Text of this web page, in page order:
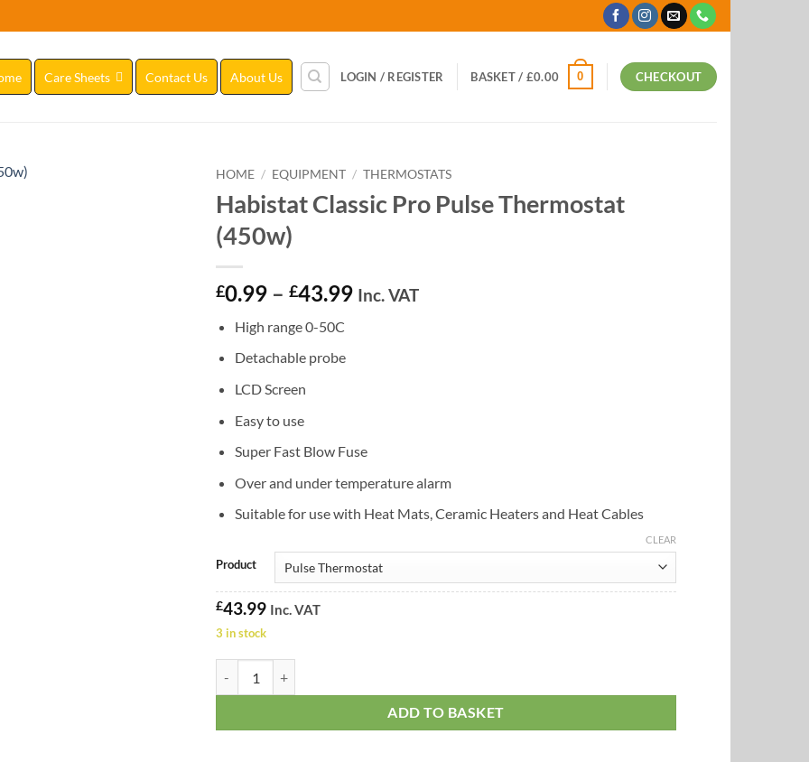
Care Sheets Contact Us About Us LOGIN / REGISTER BASKET / £0.00 0 CHECKOUT
HOME / EQUIPMENT / THERMOSTATS
Habistat Classic Pro Pulse Thermostat
(450w)
£0.99 – £43.99Price
Inc. VAT
High range 0-50C
Detachable probe
LCD Screen
Easy to use
Super Fast Blow Fuse
Over and under temperature alarm
Suitable for use with Heat Mats, Ceramic Heaters and Heat Cables
Product
CLEAR
£43.99 Inc. VAT
3 in stock
ADD TO BASKET